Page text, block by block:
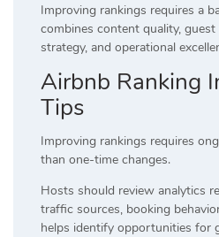
Improving rankings requires a
combines content quality,
strategy, and operational
Airbnb Ranking
Tips
Improving rankings requires
than one-time changes.
Hosts should review analytics
traffic sources, booking
helps identify opportunities for